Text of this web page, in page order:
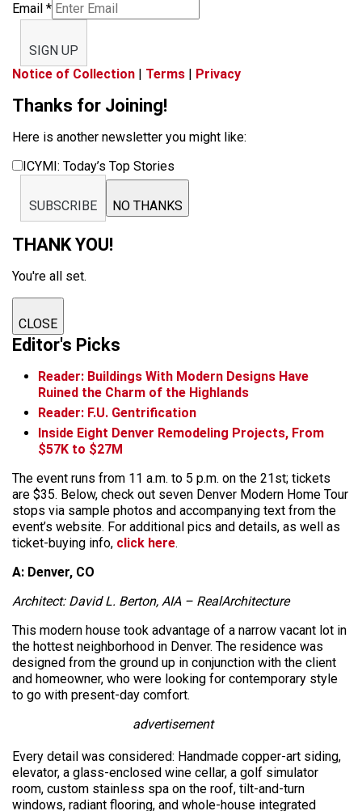
Email *
SIGN UP
Notice of Collection | Terms | Privacy
Thanks for Joining!
Here is another newsletter you might like:
ICYMI: Today’s Top Stories
SUBSCRIBE NO THANKS
THANK YOU!
You're all set.
CLOSE
Editor's Picks
Reader: Buildings With Modern Designs Have
Ruined the Charm of the Highlands
Reader: F.U. Gentrification
Inside Eight Denver Remodeling Projects, From
$57K to $27M
The event runs from 11 a.m. to 5 p.m. on the 21st; tickets
are $35. Below, check out seven Denver Modern Home Tour
stops via sample photos and accompanying text from the
event’s website. For additional pics and details, as well as
ticket-buying info, click here.
A: Denver, CO
Architect: David L. Berton, AIA – RealArchitecture
This modern house took advantage of a narrow vacant lot in
the hottest neighborhood in Denver. The residence was
designed from the ground up in conjunction with the client
and homeowner, who were looking for contemporary style
to go with present-day comfort.
advertisement
Every detail was considered: Handmade copper-art siding,
elevator, a glass-enclosed wine cellar, a golf simulator
room, custom stainless spa on the roof, tilt-and-turn
windows, radiant flooring, and whole-house integrated